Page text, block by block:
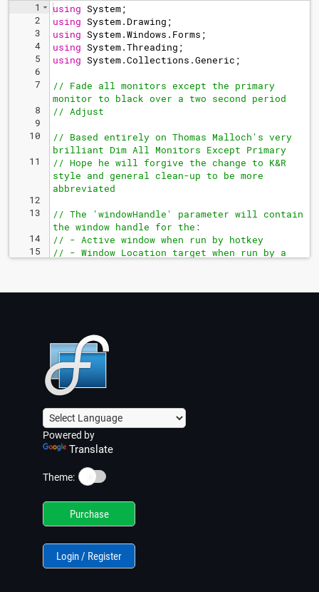
1
2
3
4
5
6
7
8
9
10
11
12
13
14
15
using System;
using System. Drawing ;
using System.Windows . Forms ;
using System.Threading ;
using System.Collections .Generic ;
// Fade all monitors except the primary
monitor to black over a two second period
// Adjust
// Based entirely on Thomas Malloch's very
brilliant Dim All Monitors Except Primary
// Hope he will forgive the change to K&R
style and general clean-up to be more
abbreviated
// The 'windowHandle' parameter will contain
the window handle for the:
// - Active window when run by hotkey
// - Window Location target when run by a
Powered by
Translate
Theme: ☀️
Purchase
Login / Register